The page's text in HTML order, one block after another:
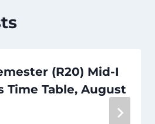
(R20) Mid-I
Time Table, August